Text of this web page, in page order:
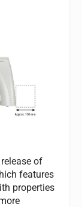
of
features
properties